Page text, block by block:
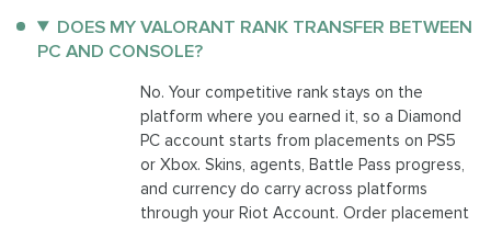
DOES MY VALORANT RANK TRANSFER BETWEEN
PC AND CONSOLE?
No. Your competitive rank stays on the
platform where you earned it, so a Diamond
PC account starts from placements on PS5
or Xbox. Skins, agents, Battle Pass progress,
and currency do carry across platforms
through your Riot Account. Order placement